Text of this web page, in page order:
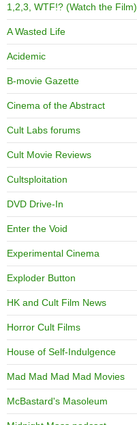
1,2,3, WTF!? (Watch the Film)
A Wasted Life
Acidemic
B-movie Gazette
Cinema of the Abstract
Cult Labs forums
Cult Movie Reviews
Cultsploitation
DVD Drive-In
Enter the Void
Experimental Cinema
Exploder Button
HK and Cult Film News
Horror Cult Films
House of Self-Indulgence
Mad Mad Mad Mad Movies
McBastard's Masoleum